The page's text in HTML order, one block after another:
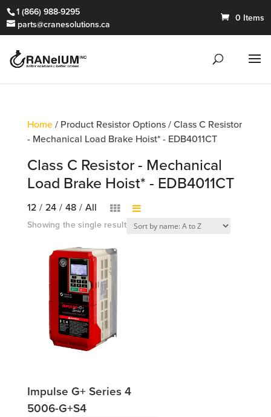
1 (866) 988-9295
parts@cranesolutions.ca
0 Items
Home/ Product Resistor Options / Class C Resistor
- Mechanical Load Brake Hoist* - EDB4011CT
Class C Resistor - Mechanical
Load Brake Hoist* - EDB4011CT
12 / 24 / 48 / All
Showing the single result
Impulse G+ Series 4
5006-G+S4